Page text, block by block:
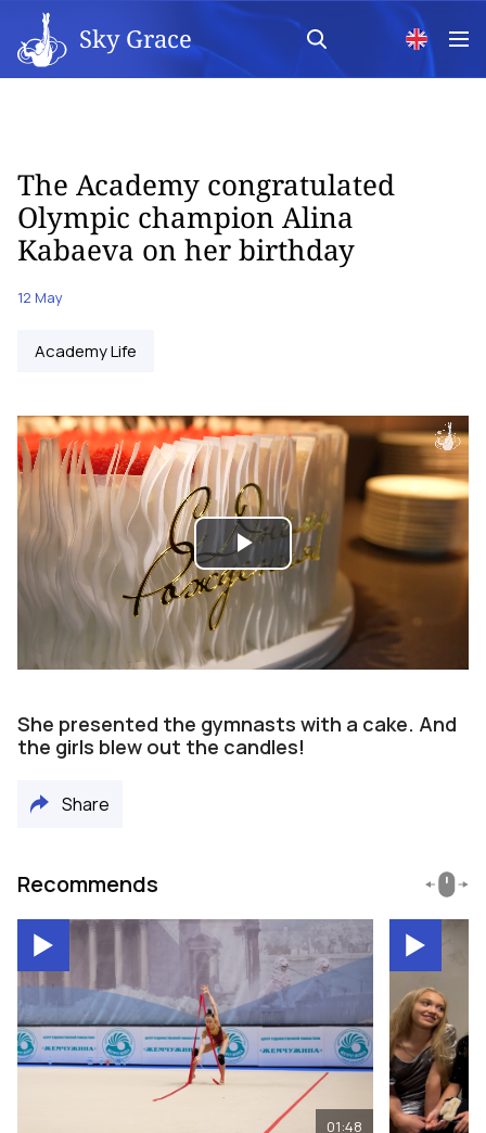
Sky Grace
The Academy congratulated
Olympic champion Alina
Kabaeva on her birthday
12 May
Academy Life
Play
Video
She presented the gymnasts with a cake. And
the girls blew out the candles!
Share
Recommends
01:48